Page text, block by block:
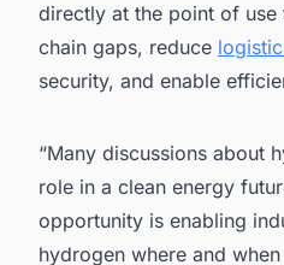
directly at the point of use
chain gaps, reduce
security, and enable
“Many discussions about
role in a clean energy
opportunity is enabling
hydrogen where and